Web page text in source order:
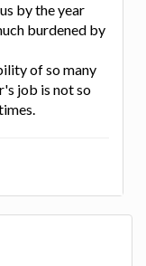
by the year
burdened by
of so many
job is not so